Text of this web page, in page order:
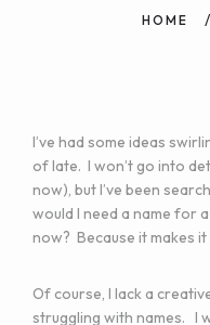
HOME
I’ve had some ideas
of late. I won’t go into
now), but I’ve been
would I need a name for
now? Because it makes
Of course, I lack a
struggling with names. I